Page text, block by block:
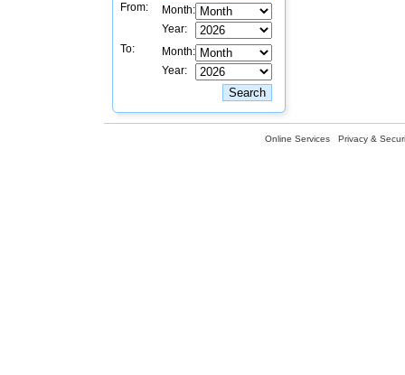
From:
Month:
Year:
To:
Month:
Year:
Online Services Privacy &